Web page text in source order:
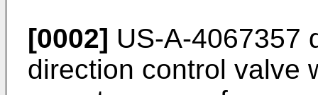
[0002] US-A-4067357
direction control valve